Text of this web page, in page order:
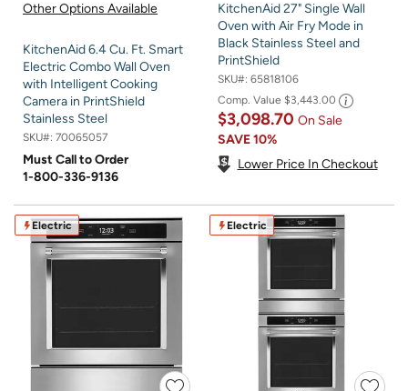
Other Options Available
KitchenAid 6.4 Cu. Ft. Smart
Electric Combo Wall Oven
with Intelligent Cooking
Camera in PrintShield
Stainless Steel
SKU#: 70065057
Must Call to Order
1-800-336-9136
KitchenAid 27" Single Wall
Oven with Air Fry Mode in
Black Stainless Steel and
PrintShield
SKU#: 65818106
Comp. Value $3,443.00
$3,098.70 On Sale
SAVE10%
Lower Price In Checkout
Electric Electric